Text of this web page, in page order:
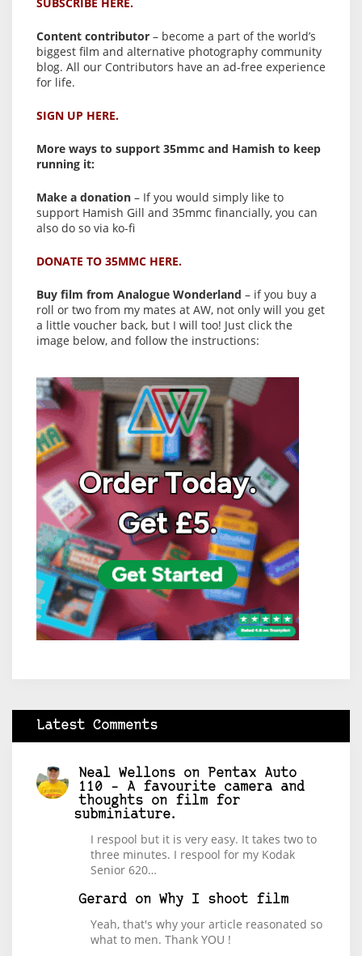
Content contributor – become a part of the world’s
biggest film and alternative photography community
blog. All our Contributors have an ad-free experience
for life.
SIGN UP HERE.
More ways to support 35mmc and Hamish to keep
running it:
Make a donation – If you would simply like to
support Hamish Gill and 35mmc financially, you can
also do so via ko-fi
DONATE TO 35MMC HERE.
Buy film from Analogue Wonderland – if you buy a
roll or two from my mates at AW, not only will you get
a little voucher back, but I will too! Just click the
image below, and follow the instructions:
Latest Comments
Neal Wellons on
Pentax Auto
110 – A favourite camera and
thoughts on film for
subminiature.
I respool but it is very easy. It takes two to
three minutes. I respool for my Kodak
Senior 620…
Gerard on Why I shoot film
Yeah, that's why your article reasonated so
what to men. Thank YOU !